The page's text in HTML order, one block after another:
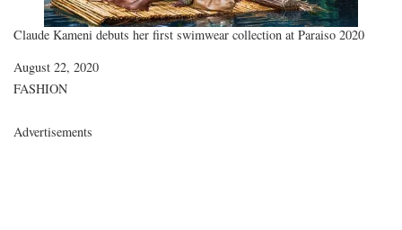
Claude Kameni debuts her first swimwear collection at Paraiso 2020
Date
August 22, 2020
In relation to
FASHION
Advertisements